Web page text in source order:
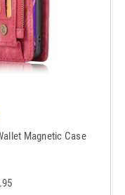
Magnetic Case